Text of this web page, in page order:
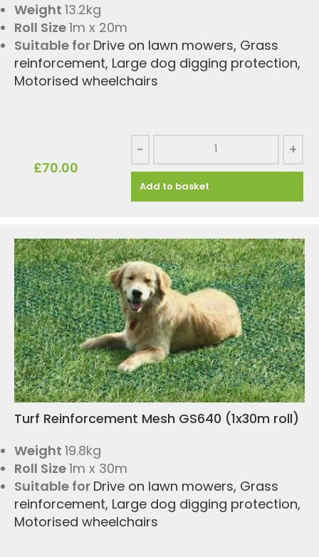
Weight 13.2kg
Roll Size1m x 20m
Suitable for Drive on lawn mowers, Grass
reinforcement, Large dog digging protection,
Motorised wheelchairs
£70.00
- +
Add to basket
Turf Reinforcement Mesh GS640 (1x30m roll)
Weight 19.8kg
Roll Size1m x 30m
Suitable for Drive on lawn mowers, Grass
reinforcement, Large dog digging protection,
Motorised wheelchairs